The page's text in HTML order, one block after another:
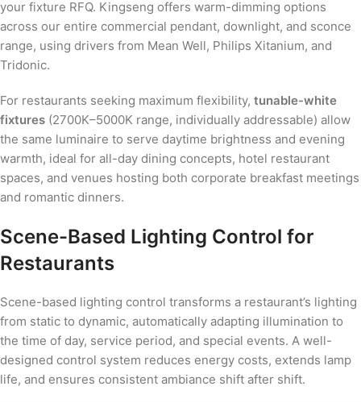
your fixture RFQ. Kingseng offers warm-dimming options
across our entire commercial pendant, downlight, and sconce
range, using drivers from Mean Well, Philips Xitanium, and
Tridonic.
For restaurants seeking maximum flexibility, tunable-white
fixtures (2700K–5000K range, individually addressable) allow
the same luminaire to serve daytime brightness and evening
warmth, ideal for all-day dining concepts, hotel restaurant
spaces, and venues hosting both corporate breakfast meetings
and romantic dinners.
Scene-Based Lighting Control for
Restaurants
Scene-based lighting control transforms a restaurant’s lighting
from static to dynamic, automatically adapting illumination to
the time of day, service period, and special events. A well-
designed control system reduces energy costs, extends lamp
life, and ensures consistent ambiance shift after shift.